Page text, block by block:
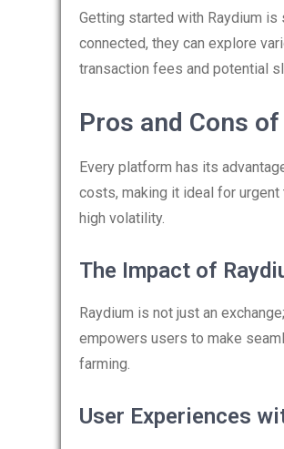
Getting started with Raydium
connected, they can explore
transaction fees and potential
Pros and Cons
Every platform has its
costs, making it ideal for
high volatility.
The Impact of
Raydium is not just an
empowers users to make
farming.
User Experiences